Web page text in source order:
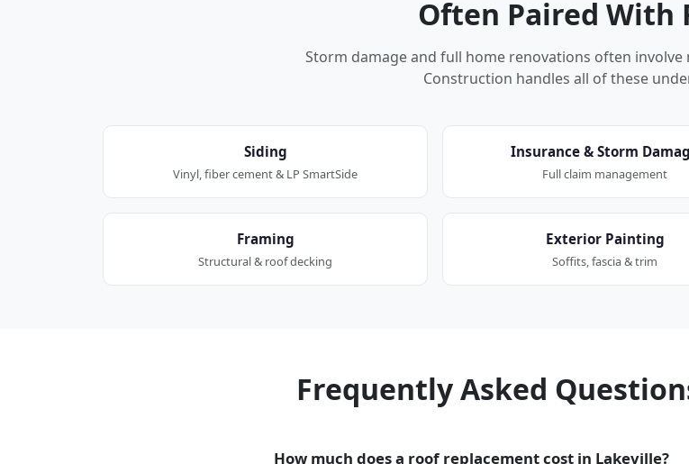
Often Paired With
Storm damage and full home renovations often
Construction handles all of these
Siding
Vinyl, fiber cement & LP SmartSide
Insurance & Storm
Full claim management
Framing
Structural & roof decking
Exterior Painting
Soffits, fascia & trim
Frequently Asked
How much does a roof replacement cost in Lakeville?